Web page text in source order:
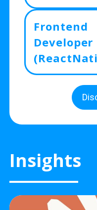
Frontend
Developer
Insights